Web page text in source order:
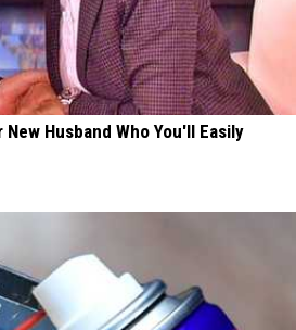
Husband Who You'll Easily